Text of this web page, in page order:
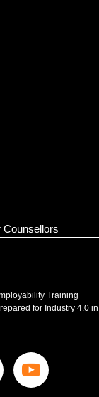
Training
for Industry 4.0 in